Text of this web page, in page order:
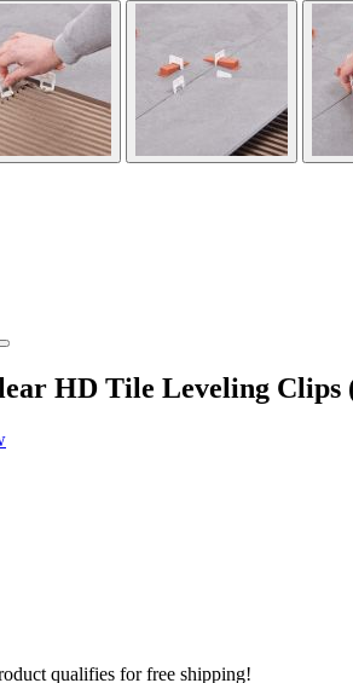
HD Tile Leveling Clips
qualifies for free shipping!